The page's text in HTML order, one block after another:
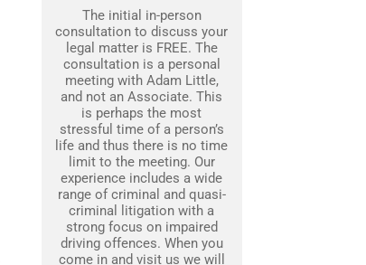
The initial in-person
consultation to discuss your
legal matter is FREE. The
consultation is a personal
meeting with Adam Little,
and not an Associate. This
is perhaps the most
stressful time of a person’s
life and thus there is no time
limit to the meeting. Our
experience includes a wide
range of criminal and quasi-
criminal litigation with a
strong focus on impaired
driving offences. When you
come in and visit us we will